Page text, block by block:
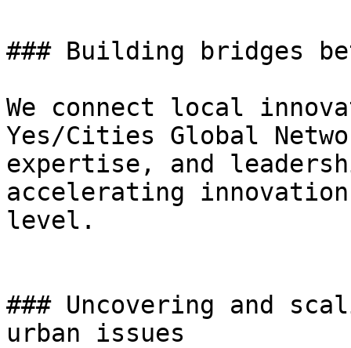
### Building bridges
We connect local
Yes/Cities Global
expertise, and
accelerating
level.
### Uncovering and
urban issues